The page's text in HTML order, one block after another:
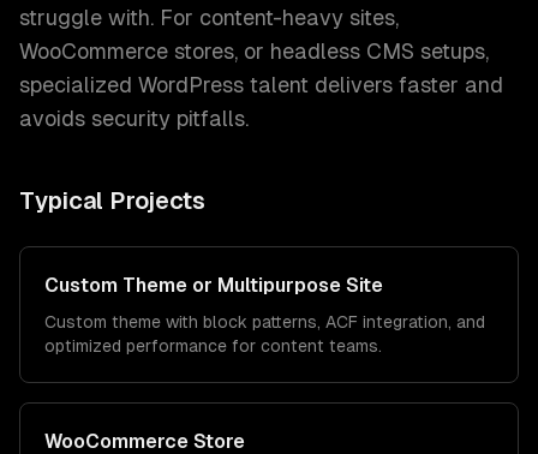
struggle with. For content-heavy sites,
WooCommerce stores, or headless CMS setups,
specialized WordPress talent delivers faster and
avoids security pitfalls.
Typical Projects
Custom Theme or Multipurpose Site
Custom theme with block patterns, ACF integration, and
optimized performance for content teams.
WooCommerce Store